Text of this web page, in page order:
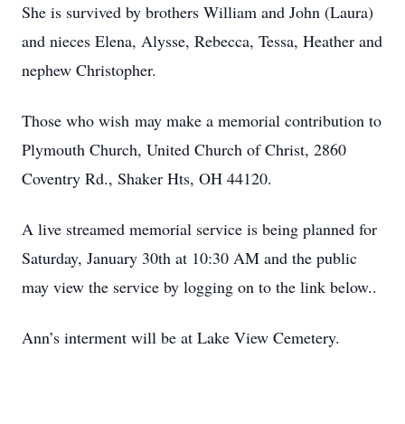
She is survived by brothers William and John (Laura)
and nieces Elena, Alysse, Rebecca, Tessa, Heather and
nephew Christopher.
Those who wish may make a memorial contribution to
Plymouth Church, United Church of Christ, 2860
Coventry Rd., Shaker Hts, OH 44120.
A live streamed memorial service is being planned for
Saturday, January 30th at 10:30 AM and the public
may view the service by logging on to the link below..
Ann’s interment will be at Lake View Cemetery.